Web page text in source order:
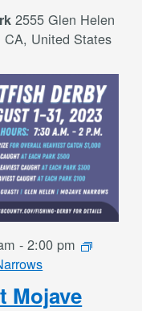
2555 Glen Helen
CA, United States
Mojave
-2:00 pm